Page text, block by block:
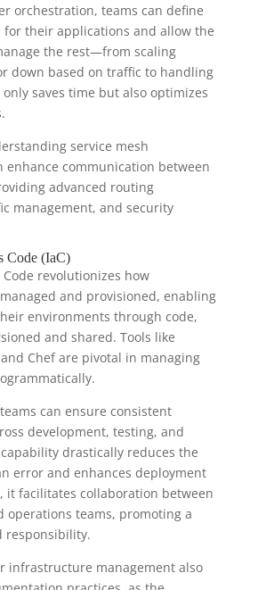
orchestration, teams can define
for their applications and allow the
the rest—from scaling
down based on traffic to handling
saves time but also optimizes
service mesh
enhance communication between
advanced routing
management, and security
Code (IaC)
revolutionizes how
and provisioned, enabling
environments through code,
and shared. Tools like
Chef are pivotal in managing
can ensure consistent
development, testing, and
drastically reduces the
error and enhances deployment
it facilitates collaboration between
operations teams, promoting a
responsibility.
infrastructure management also